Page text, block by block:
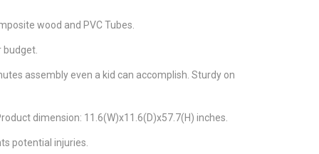
wood and PVC Tubes.
budget.
assembly even a kid can accomplish. Sturdy on
dimension: 11.6(W)x11.6(D)x57.7(H) inches.
potential injuries.